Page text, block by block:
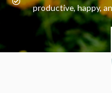
productive, happy,